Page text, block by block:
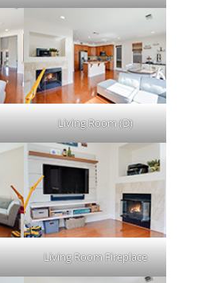
Living Room (D)
Living Room Fireplace